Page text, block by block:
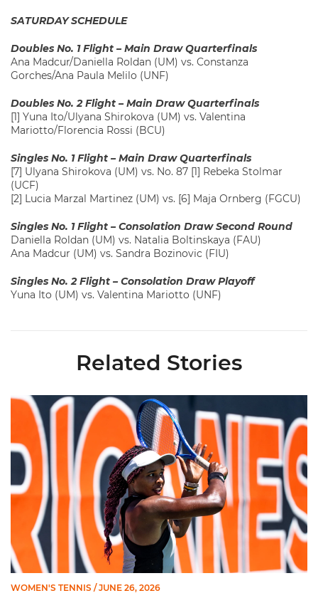
SATURDAY SCHEDULE
Doubles No. 1 Flight – Main Draw Quarterfinals
Ana Madcur/Daniella Roldan (UM) vs. Constanza
Gorches/Ana Paula Melilo (UNF)
Doubles No. 2 Flight – Main Draw Quarterfinals
[1] Yuna Ito/Ulyana Shirokova (UM) vs. Valentina
Mariotto/Florencia Rossi (BCU)
Singles No. 1 Flight – Main Draw Quarterfinals
[7] Ulyana Shirokova (UM) vs. No. 87 [1] Rebeka Stolmar
(UCF)
[2] Lucia Marzal Martinez (UM) vs. [6] Maja Ornberg (FGCU)
Singles No. 1 Flight – Consolation Draw Second Round
Daniella Roldan (UM) vs. Natalia Boltinskaya (FAU)
Ana Madcur (UM) vs. Sandra Bozinovic (FIU)
Singles No. 2 Flight – Consolation Draw Playoff
Yuna Ito (UM) vs. Valentina Mariotto (UNF)
Related Stories
Miami Women's Tennis Places Three on 2026 All-ACC
WOMEN'S TENNIS / JUNE 26, 2026